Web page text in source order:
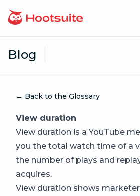
Blog
← Back to the Glossary
View duration
View duration is a YouTube
you the total watch time of a
the number of plays and
acquires.
View duration shows